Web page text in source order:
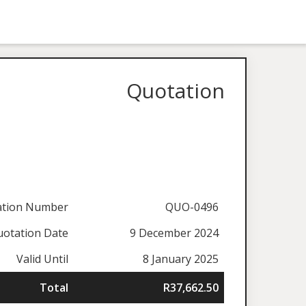
Quotation
Number
QUO-0496
Date
9 December 2024
Valid Until
8 January 2025
Total
R37,662.50